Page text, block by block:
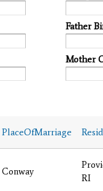
Father
Mother
PlaceOfMarriage
Conway
RI